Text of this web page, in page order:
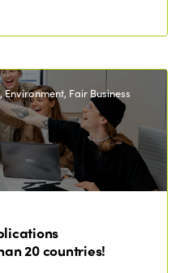
Fair Business
20 countries!